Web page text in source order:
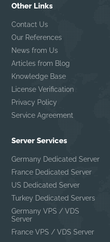
Other Links
Contact Us
Our References
News from Us
Articles from Blog
Knowledge Base
License Verification
Privacy Policy
Service Agreement
Server Services
Germany Dedicated Server
France Dedicated Server
US Dedicated Server
Turkey Dedicated Servers
Germany VPS / VDS
Server
France VPS / VDS Server